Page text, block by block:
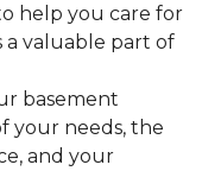
help you care for
a valuable part of
basement
your needs, the
and your